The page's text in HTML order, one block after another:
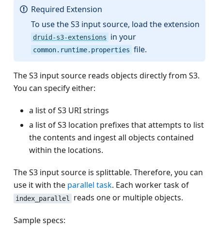
Required Extension
To use the S3 input source, load the extension
druid-s3-extensions in your
common.runtime.properties file.
The S3 input source reads objects directly from S3.
You can specify either:
a list of S3 URI strings
a list of S3 location prefixes that attempts to list
the contents and ingest all objects contained
within the locations.
The S3 input source is splittable. Therefore, you can
use it with the parallel task. Each worker task of
index_parallel reads one or multiple objects.
Sample specs: